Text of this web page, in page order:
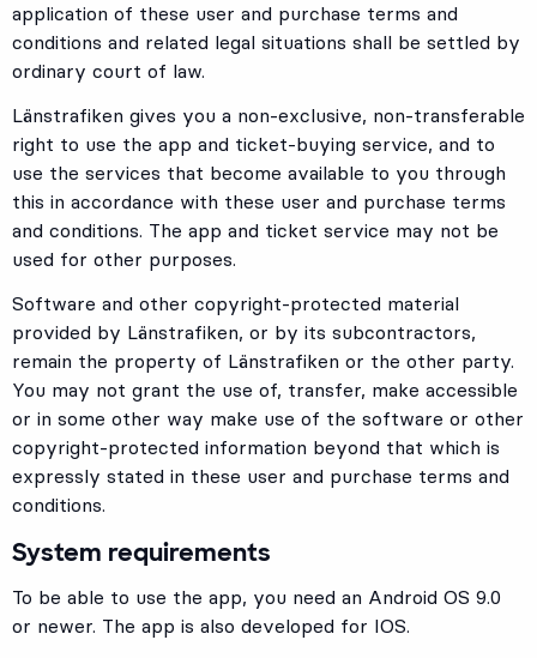
application of these user and purchase terms and
conditions and related legal situations shall be settled by
ordinary court of law.
Länstrafiken gives you a non-exclusive, non-transferable
right to use the app and ticket-buying service, and to
use the services that become available to you through
this in accordance with these user and purchase terms
and conditions. The app and ticket service may not be
used for other purposes.
Software and other copyright-protected material
provided by Länstrafiken, or by its subcontractors,
remain the property of Länstrafiken or the other party.
You may not grant the use of, transfer, make accessible
or in some other way make use of the software or other
copyright-protected information beyond that which is
expressly stated in these user and purchase terms and
conditions.
System requirements
To be able to use the app, you need an Android OS 9.0
or newer. The app is also developed for IOS.